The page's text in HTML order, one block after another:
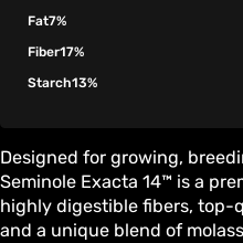
Fat7%
Fiber17%
Starch13%
Designed for growing,
Seminole Exacta 14™ is a
highly digestible fibers, top-
and a unique blend of